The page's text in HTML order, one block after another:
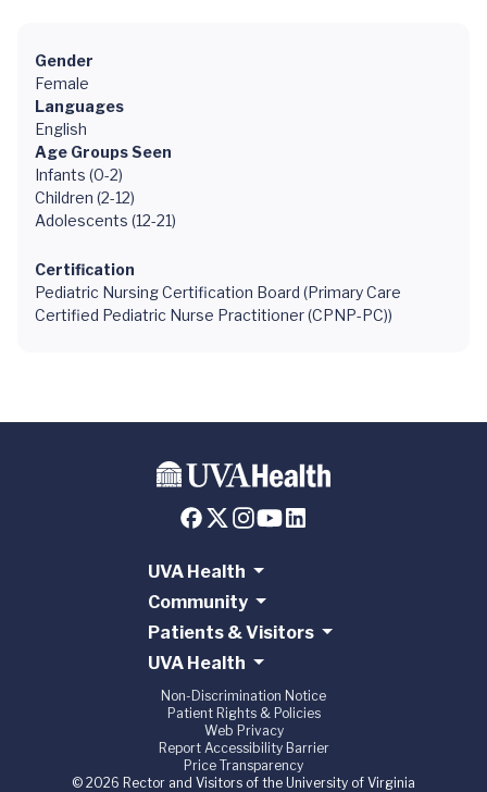
Gender
Female
Languages
English
Age Groups Seen
Infants (0-2)
Children (2-12)
Adolescents (12-21)
Certification
Pediatric Nursing Certification Board (Primary Care
Certified Pediatric Nurse Practitioner (CPNP-PC))
UVA Health
Community
Patients & Visitors
UVA Health
Non-Discrimination Notice
Patient Rights & Policies
Web Privacy
Report Accessibility Barrier
Price Transparency
© 2026 Rector and Visitors of the University of Virginia